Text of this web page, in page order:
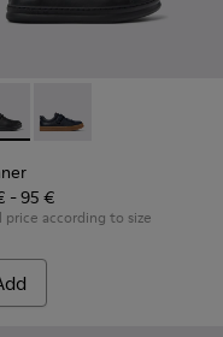
and Nubuck
Leather and Nubuck
- K800319-001 -
Runner - K800319-
- 95 €
price according to size